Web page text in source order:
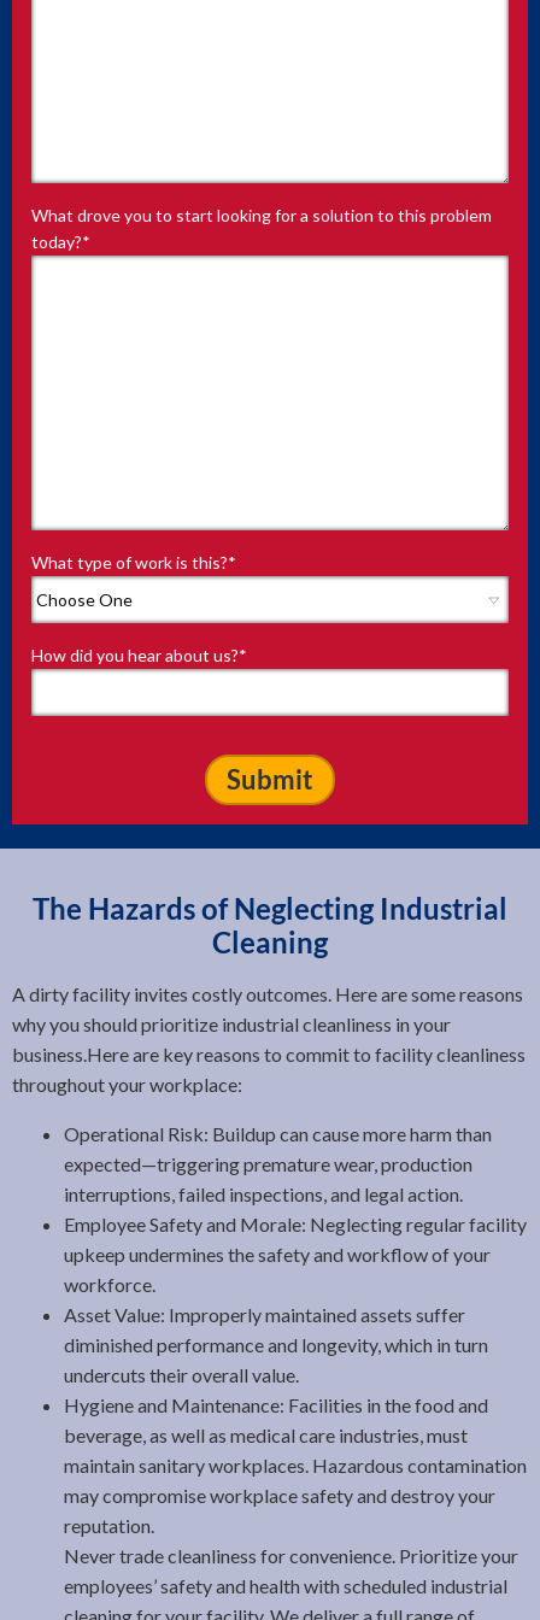
What drove you to start looking for a solution to this problem
today?*
What type of work is this?*
How did you hear about us?*
The Hazards of Neglecting Industrial
Cleaning
A dirty facility invites costly outcomes. Here are some reasons
why you should prioritize industrial cleanliness in your
business.Here are key reasons to commit to facility cleanliness
throughout your workplace:
Operational Risk: Buildup can cause more harm than
expected—triggering premature wear, production
interruptions, failed inspections, and legal action.
Employee Safety and Morale: Neglecting regular facility
upkeep undermines the safety and workflow of your
workforce.
Asset Value: Improperly maintained assets suffer
diminished performance and longevity, which in turn
undercuts their overall value.
Hygiene and Maintenance: Facilities in the food and
beverage, as well as medical care industries, must
maintain sanitary workplaces. Hazardous contamination
may compromise workplace safety and destroy your
reputation.
Never trade cleanliness for convenience. Prioritize your
employees’ safety and health with scheduled industrial